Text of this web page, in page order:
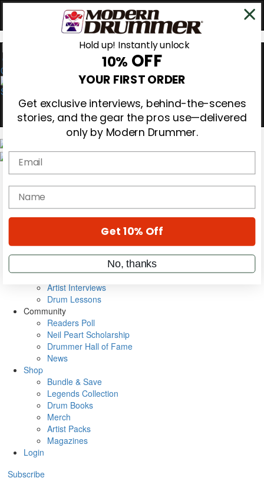
0
Gear Reviews
Education
Metal Sticks
VIP Backstage
Artist Interviews
Drum Lessons
Community
Readers Poll
Neil Peart Scholarship
Drummer Hall of Fame
News
Shop
Bundle & Save
Legends Collection
Drum Books
Merch
Artist Packs
Magazines
Login
Subscribe
Hold up! Instantly unlock
10% OFF
YOUR FIRST ORDER
Get exclusive interviews, behind-the-scenes
stories, and the gear the pros use—delivered
only by Modern Drummer.
Email
name
Get 10% Off
No, thanks